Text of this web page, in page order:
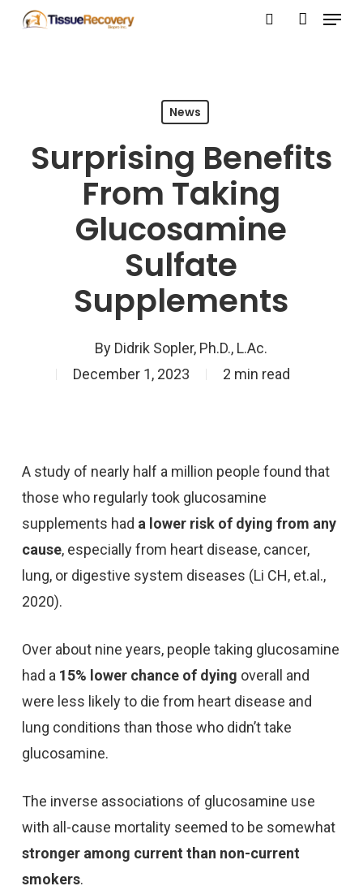
Skip
Menu
News
Surprising Benefits
From Taking
Glucosamine
Sulfate
Supplements
By Didrik Sopler, Ph.D., L.Ac.
December 1, 2023
2 min read
A study of nearly half a million people found that
those who regularly took glucosamine
supplements had a lower risk of dying from any
cause, especially from heart disease, cancer,
lung, or digestive system diseases (Li CH, et.al.,
2020).
Over about nine years, people taking glucosamine
had a 15% lower chance of dying overall and
were less likely to die from heart disease and
lung conditions than those who didn’t take
glucosamine.
The inverse associations of glucosamine use
with all-cause mortality seemed to be somewhat
stronger among current than non-current
smokers.